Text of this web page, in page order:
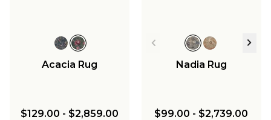
Acacia Rug
$129.00 - $2,859.00
Nadia Rug
$99.00 - $2,739.00